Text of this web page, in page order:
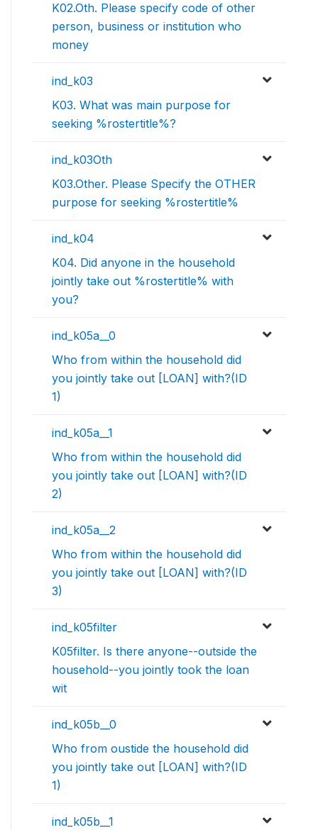
K02.Oth. Please specify code of other
person, business or institution who
money
ind_k03
K03. What was main purpose for
seeking %rostertitle%?
ind_k03Oth
K03.Other. Please Specify the OTHER
purpose for seeking %rostertitle%
ind_k04
K04. Did anyone in the household
jointly take out %rostertitle% with
you?
ind_k05a__0
Who from within the household did
you jointly take out [LOAN] with?(ID
1)
ind_k05a__1
Who from within the household did
you jointly take out [LOAN] with?(ID
2)
ind_k05a__2
Who from within the household did
you jointly take out [LOAN] with?(ID
3)
ind_k05filter
K05filter. Is there anyone--outside the
household--you jointly took the loan
wit
ind_k05b__0
Who from oustide the household did
you jointly take out [LOAN] with?(ID
1)
ind_k05b__1